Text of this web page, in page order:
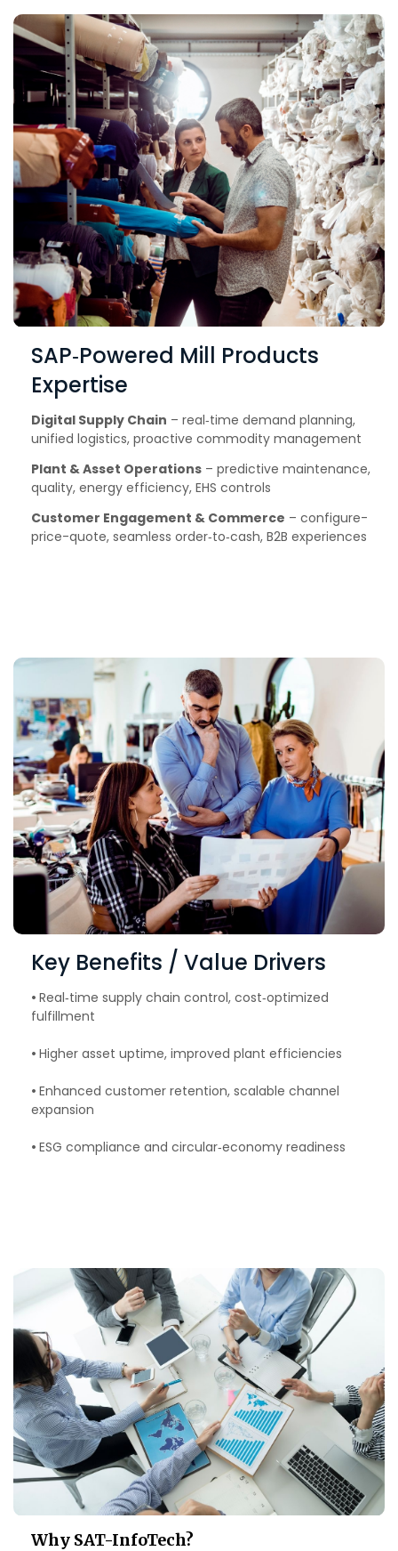
SAP‑Powered Mill Products
Expertise
Digital Supply Chain – real‑time demand planning,
unified logistics, proactive commodity management
Plant & Asset Operations – predictive maintenance,
quality, energy efficiency, EHS controls
Customer Engagement & Commerce – configure-
price-quote, seamless order‑to‑cash, B2B experiences
Key Benefits / Value Drivers
• Real‑time supply chain control, cost‑optimized
fulfillment
• Higher asset uptime, improved plant efficiencies
• Enhanced customer retention, scalable channel
expansion
• ESG compliance and circular‑economy readiness
Why SAT‑InfoTech?